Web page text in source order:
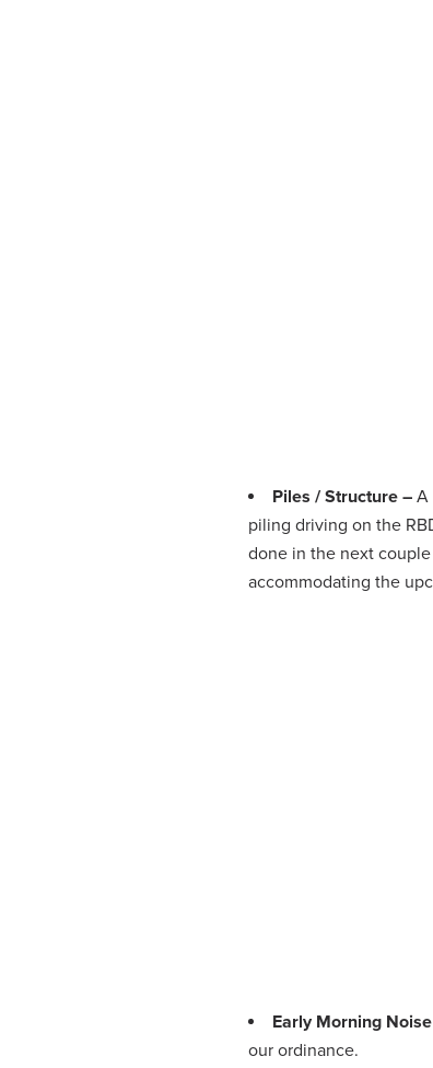
Piles / Structure –A
piling driving on the
done in the next
accommodating the
Early Morning
our ordinance.